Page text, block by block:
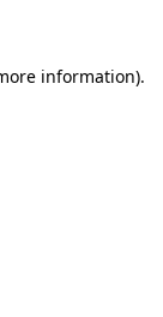
information).